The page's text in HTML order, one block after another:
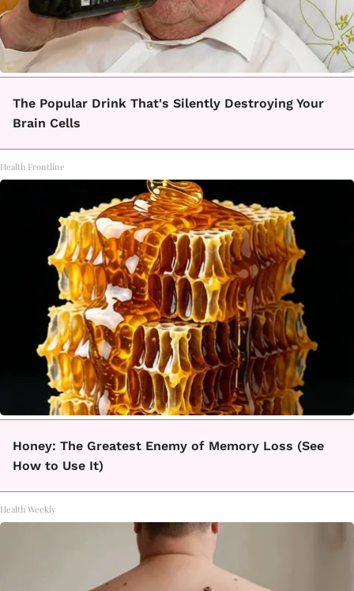
The Popular Drink That's Silently Destroying Your
Brain Cells
Health Frontline
Honey: The Greatest Enemy of Memory Loss (See
How to Use It)
Health Weekly